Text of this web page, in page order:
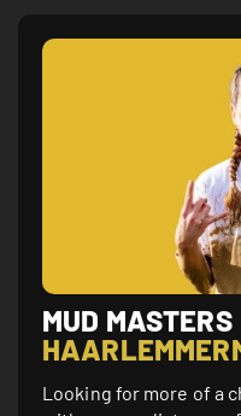
MUD MASTERS
Looking for more of a